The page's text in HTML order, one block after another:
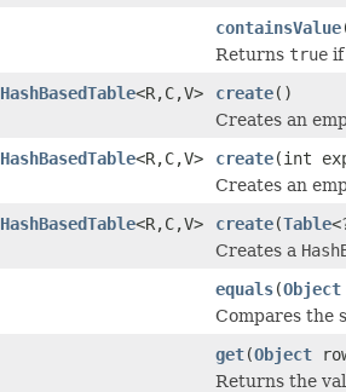
containsValue
Returns true if
HashBasedTable<R,C,V> create()
Creates an
HashBasedTable<R,C,V> create(int
Creates an
HashBasedTable<R,C,V> create(Table
Creates a
equals(Object
Compares the
get(Object
Returns the